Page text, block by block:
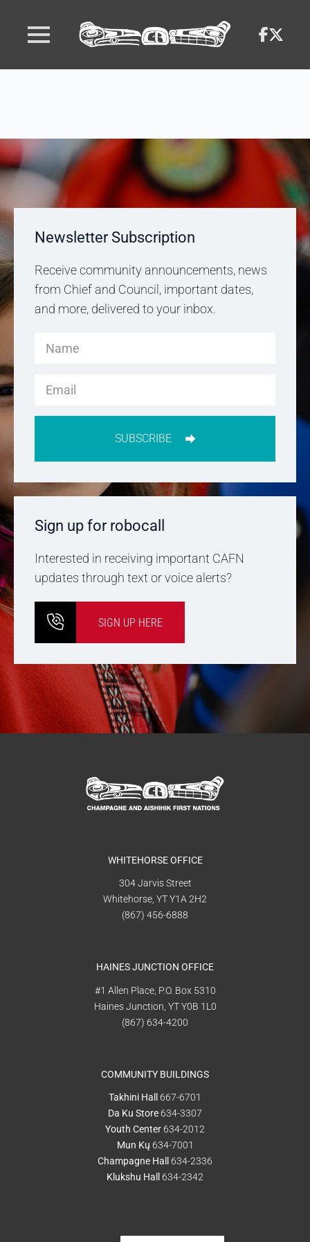
Newsletter Subscription
Receive community announcements, news
from Chief and Council, important dates,
and more, delivered to your inbox.
SUBSCRIBE
Sign up for robocall
Interested in receiving important CAFN
updates through text or voice alerts?
SIGN UP HERE
WHITEHORSE OFFICE
304 Jarvis Street
Whitehorse, YT Y1A 2H2
(867) 456-6888
HAINES JUNCTION OFFICE
#1 Allen Place, P.O. Box 5310
Haines Junction, YT Y0B 1L0
(867) 634-4200
COMMUNITY BUILDINGS
Takhini Hall
667-6701
Da Ku Store 634-3307
Youth Center 634-2012
Mun Kų 634-7001
Champagne Hall
634-2336
Klukshu Hall
634-2342